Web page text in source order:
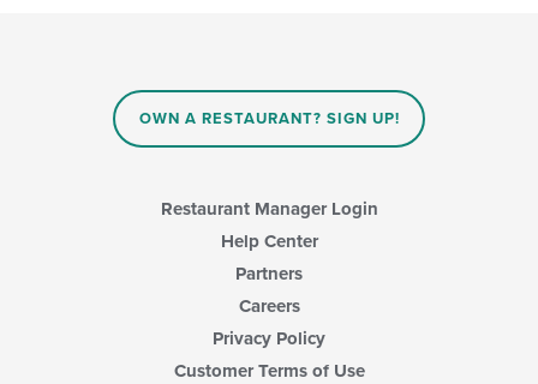
OWN A RESTAURANT? SIGN UP!
Restaurant Manager Login
Help Center
Partners
Careers
Privacy Policy
Customer Terms of Use